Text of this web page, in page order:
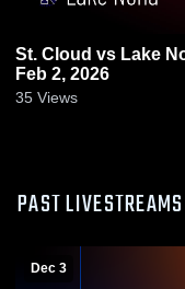
St. Cloud vs Lake Nona • Game Recap •
Feb 2, 2026
35 Views
PAST LIVESTREAMS
Dec 3